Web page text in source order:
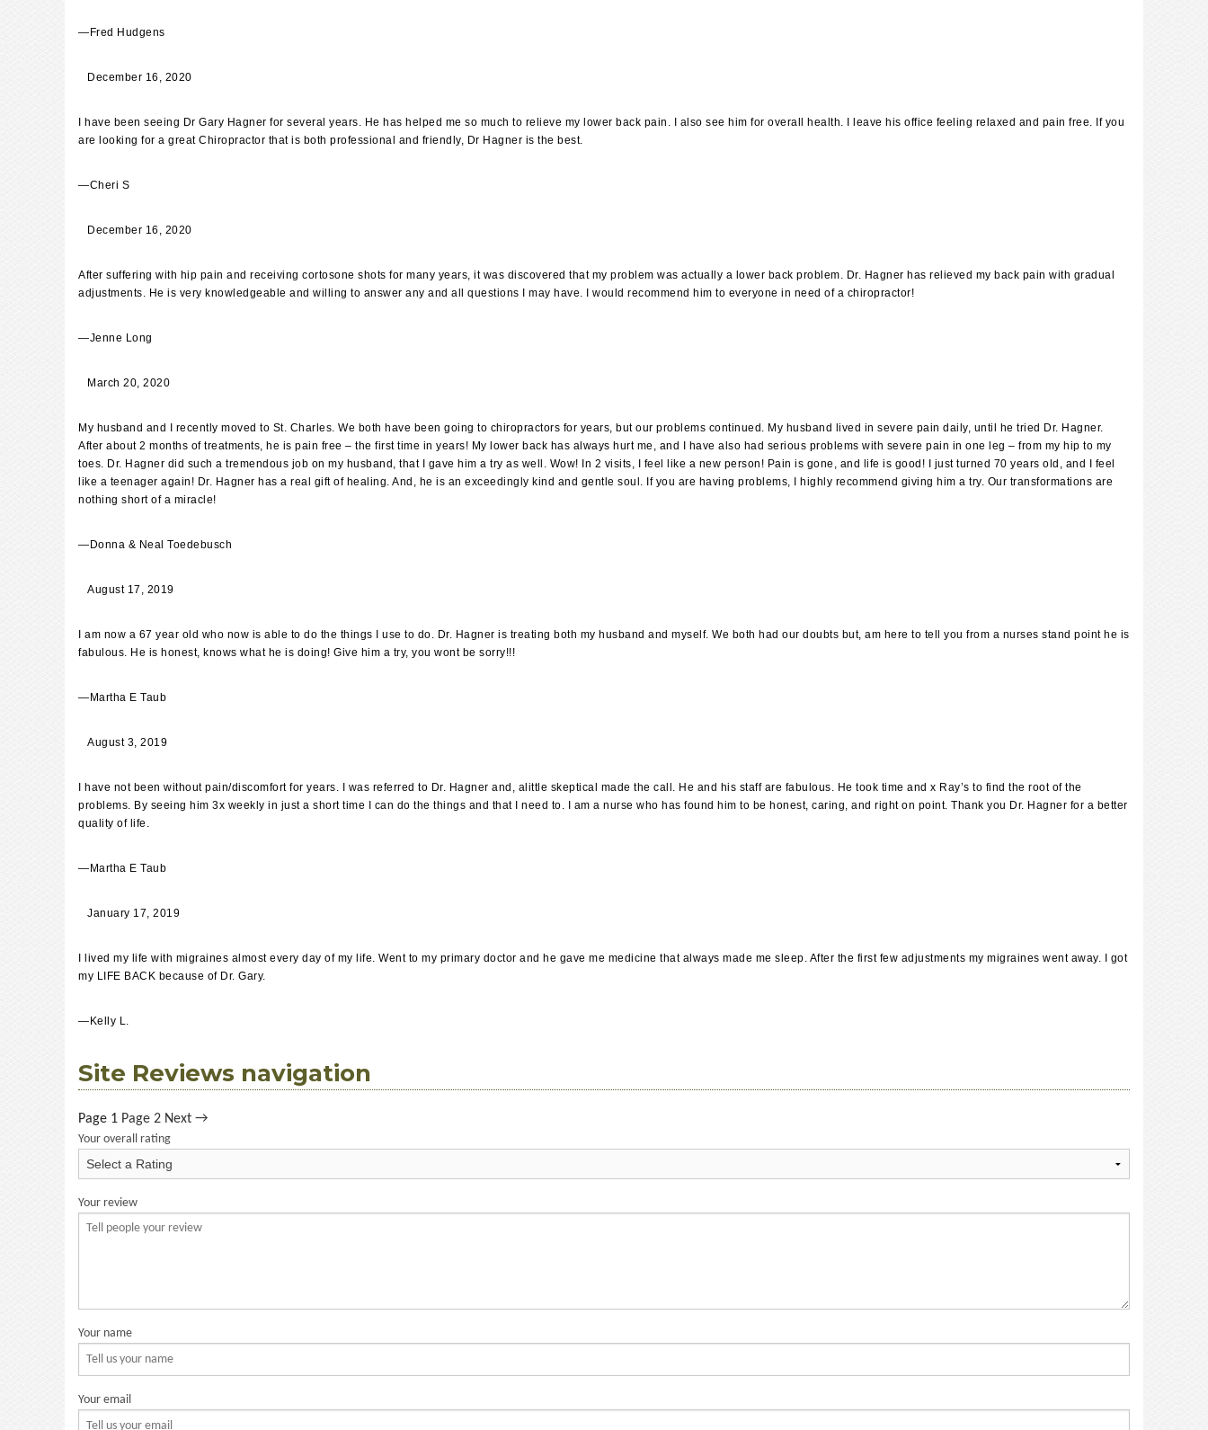
— Fred Hudgens
December 16, 2020
I have been seeing Dr Gary Hagner for several years. He has helped me so much to relieve my lower back pain. I also see him for overall health. I leave his office feeling relaxed and pain free. If you
are looking for a great Chiropractor that is both professional and friendly, Dr Hagner is the best.
—Cheri S
December 16, 2020
After suffering with hip pain and receiving cortosone shots for many years, it was discovered that my problem was actually a lower back problem. Dr. Hagner has relieved my back pain with gradual
adjustments. He is very knowledgeable and willing to answer any and all questions I may have. I would recommend him to everyone in need of a chiropractor!
—Jenne Long
March 20, 2020
My husband and I recently moved to St. Charles. We both have been going to chiropractors for years, but our problems continued. My husband lived in severe pain daily, until he tried Dr. Hagner.
After about 2 months of treatments, he is pain free – the first time in years! My lower back has always hurt me, and I have also had serious problems with severe pain in one leg – from my hip to my
toes. Dr. Hagner did such a tremendous job on my husband, that I gave him a try as well. Wow! In 2 visits, I feel like a new person! Pain is gone, and life is good! I just turned 70 years old, and I feel
like a teenager again! Dr. Hagner has a real gift of healing. And, he is an exceedingly kind and gentle soul. If you are having problems, I highly recommend giving him a try. Our transformations are
nothing short of a miracle!
— Donna & Neal Toedebusch
August 17, 2019
I am now a 67 year old who now is able to do the things I use to do. Dr. Hagner is treating both my husband and myself. We both had our doubts but, am here to tell you from a nurses stand point he is
fabulous. He is honest, knows what he is doing! Give him a try, you wont be sorry!!!
— Martha E Taub
August 3, 2019
I have not been without pain/discomfort for years. I was referred to Dr. Hagner and, alittle skeptical made the call. He and his staff are fabulous. He took time and x Ray’s to find the root of the
problems. By seeing him 3x weekly in just a short time I can do the things and that I need to. I am a nurse who has found him to be honest, caring, and right on point. Thank you Dr. Hagner for a better
quality of life.
— Martha E Taub
January 17, 2019
I lived my life with migraines almost every day of my life. Went to my primary doctor and he gave me medicine that always made me sleep. After the first few adjustments my migraines went away. I got
my LIFE BACK because of Dr. Gary.
— Kelly L.
Site Reviews navigation
Page 1 Page 2 Next →
Your overall rating
Your review
Your name
Your email